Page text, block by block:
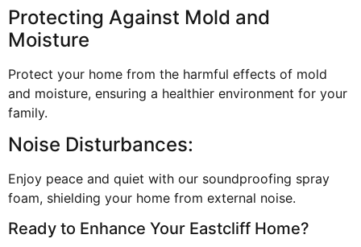
Protecting Against Mold and
Moisture
Protect your home from the harmful effects of mold
and moisture, ensuring a healthier environment for your
family.
Noise Disturbances:
Enjoy peace and quiet with our soundproofing spray
foam, shielding your home from external noise.
Ready to Enhance Your Eastcliff Home?